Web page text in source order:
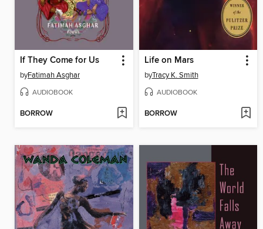
If They Come for Us
byFatimah Asghar
AUDIOBOOK
BORROW
Life on Mars
byTracy K. Smith
AUDIOBOOK
BORROW